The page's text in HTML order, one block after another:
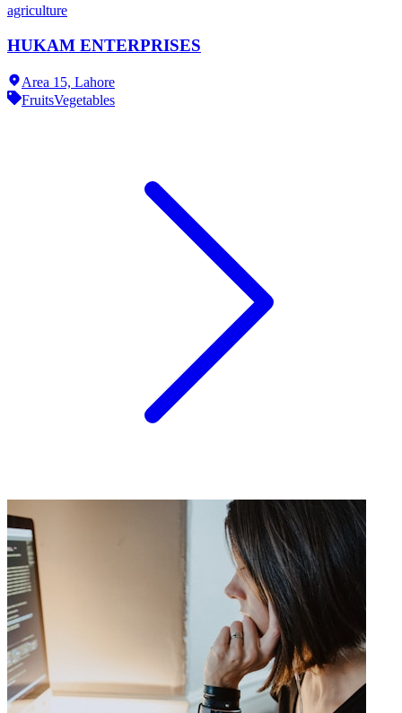
agriculture
HUKAM ENTERPRISES
Area 15, Lahore
FruitsVegetables